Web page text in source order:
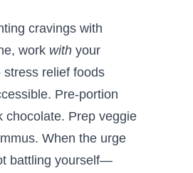
cravings with
work with your
stress relief foods
Pre-portion
chocolate. Prep veggie
When the urge
battling yourself—